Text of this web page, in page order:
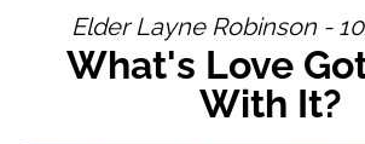
Elder Layne Robinson -
What's Love
With It?